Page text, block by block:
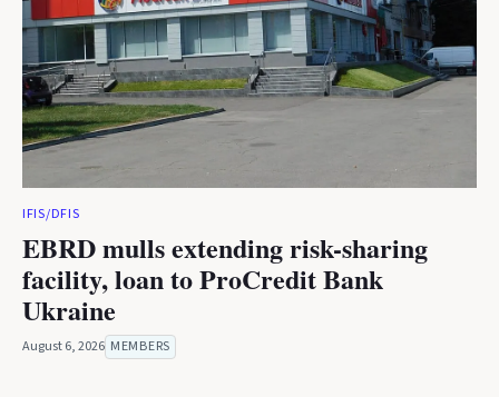
IFIS/DFIS
EBRD mulls extending risk-sharing
facility, loan to ProCredit Bank
Ukraine
August 6, 2026 MEMBERS